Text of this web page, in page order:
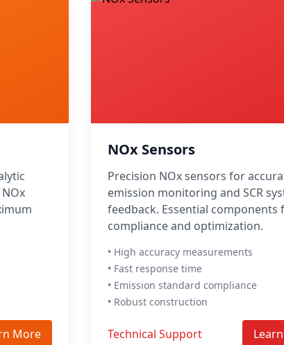
More
NOx Sensors
Precision NOx sensors for
emission monitoring and SCR
feedback. Essential components
compliance and optimization.
• High accuracy measurements
• Fast response time
• Emission standard compliance
• Robust construction
Technical Support